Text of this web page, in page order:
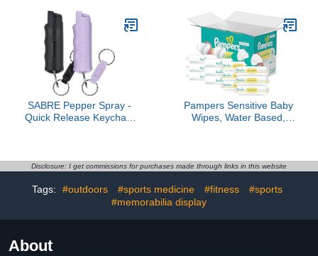
SABRE Pepper Spray -
Quick Release Keychain
OC Spray With UV Dye,
Finger Grip - Faster Aim,
0.54 fl oz, Secure Safety
Pampers Sensitive Baby
Wipes, Water Based,
(1008 Wipes Total)
Disclosure: I get commissions for purchases made through links in this website
Tags: #outdoors #sports medicine #fitness
#sports
#memorabilia display
About